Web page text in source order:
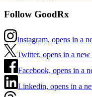
Follow GoodRx
Instagram, opens in a
Twitter, opens in a
Facebook, opens in a
Linkedin, opens in a